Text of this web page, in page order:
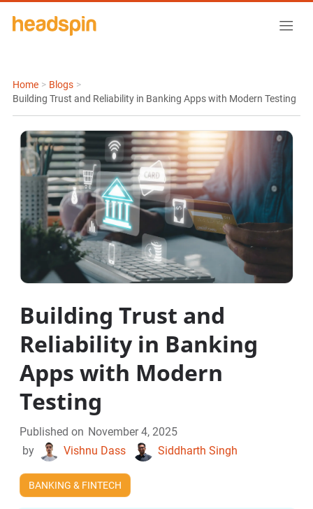
Home > Blogs >
Building Trust and Reliability in Banking Apps with Modern Testing
Building Trust and
Reliability in Banking
Apps with Modern
Testing
Published on November 4, 2025
by
Vishnu Dass Siddharth Singh
BANKING & FINTECH